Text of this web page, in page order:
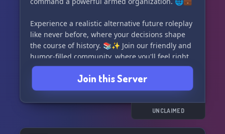
🌟 Expert Staff Team: Our experienced NRP staff
is here to
Experience a realistic alternative future roleplay
like never before, where your decisions shape
the course of history. 📚✨ Join our friendly and
humor-filled community, where you'll feel right
at home. 🏡✨
Discover a vibrant and engaging server that
prioritizes strict RP rules, ensuring an
unparalleled roleplaying experience. 🎭✨
Join this Server
UNCLAIMED